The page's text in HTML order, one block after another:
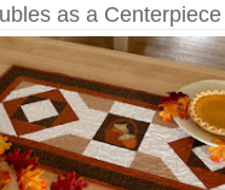
as a Centerpiece